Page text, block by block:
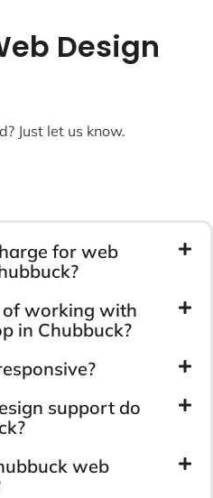
Design
Just let us know.
for web
of working with
in Chubbuck?
support do
web